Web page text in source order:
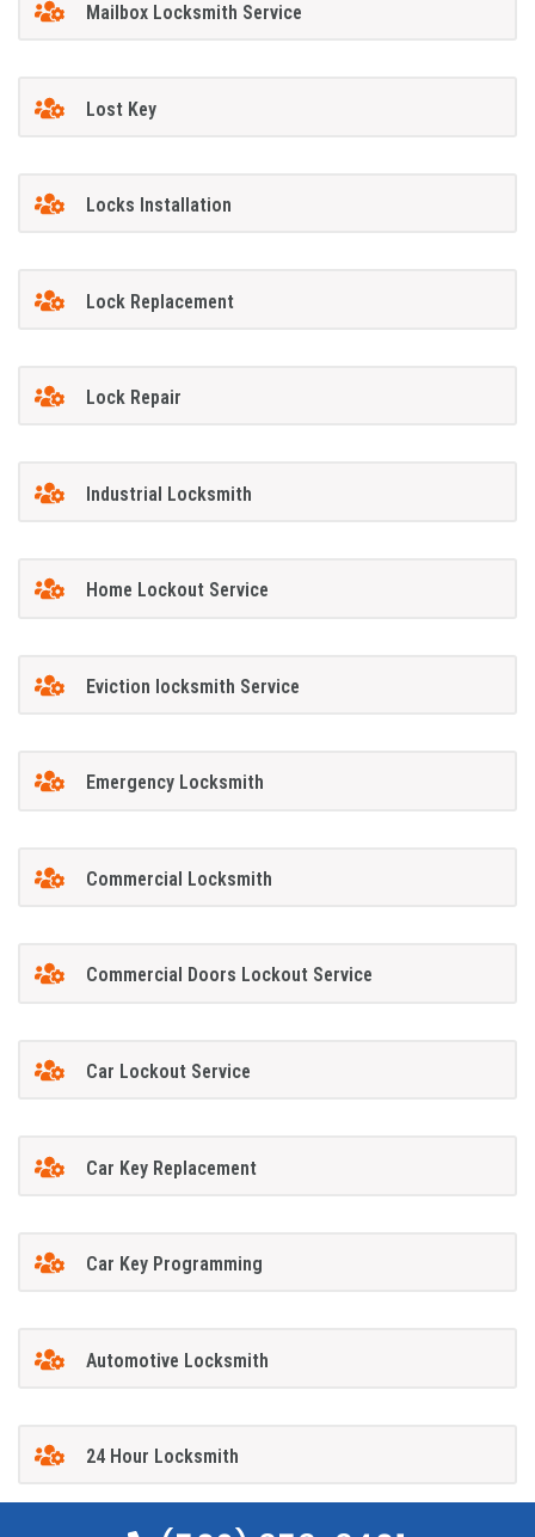
Mailbox Locksmith Service
Lost Key
Locks Installation
Lock Replacement
Lock Repair
Industrial Locksmith
Home Lockout Service
Eviction locksmith Service
Emergency Locksmith
Commercial Locksmith
Commercial Doors Lockout Service
Car Lockout Service
Car Key Replacement
Car Key Programming
Automotive Locksmith
24 Hour Locksmith